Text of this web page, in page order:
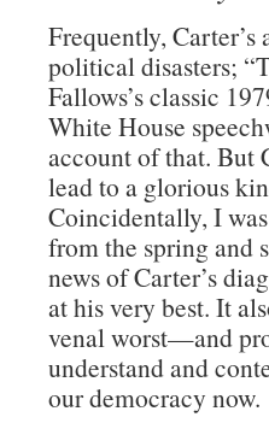
Frequently,
political disasters;
Fallows’s classic
White House
account of that. But
lead to a glorious
Coincidentally, I
from the spring and
news of Carter’s
at his very best. It
venal worst—and
understand and
our democracy now.